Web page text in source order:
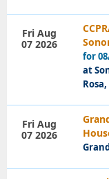
for
at
Rosa,
Fri Aug
07 2026
Fri Aug
07 2026